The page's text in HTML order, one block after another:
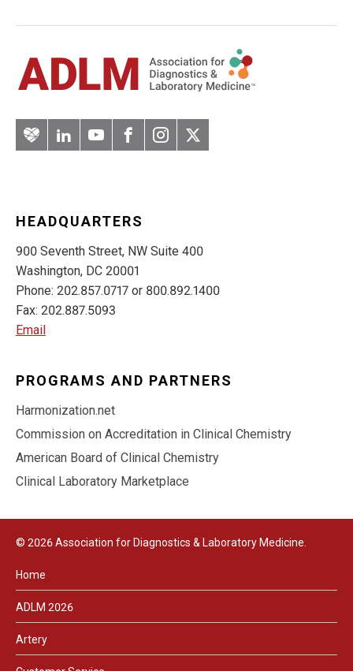
ArteryLinkedInYouTubeFacebook
Instagram
Twitter
HEADQUARTERS
900 Seventh Street, NW Suite 400
Washington, DC 20001
Phone: 202.857.0717 or 800.892.1400
Fax: 202.887.5093
Email
PROGRAMS AND PARTNERS
Harmonization.net
Commission on Accreditation in Clinical Chemistry
American Board of Clinical Chemistry
Clinical Laboratory Marketplace
© 2026 Association for Diagnostics & Laboratory Medicine.
Home
ADLM 2026
Artery